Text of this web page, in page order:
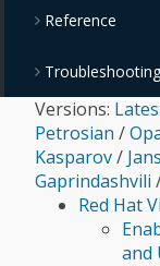
Reference
Troubleshooting
Versions:
Petrosian /
Kasparov/
Gaprindashvili
Red Hat
and